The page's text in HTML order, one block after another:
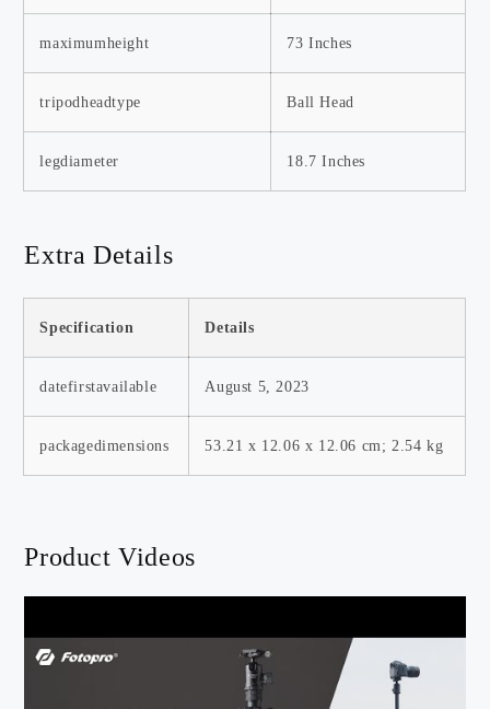
maximumheight 73 Inches
tripodheadtype Ball Head
legdiameter 18.7 Inches
Extra Details
Specification Details
datefirstavailable August 5, 2023
packagedimensions ‎53.21 x 12.06 x 12.06 cm; 2.54 kg
Product Videos